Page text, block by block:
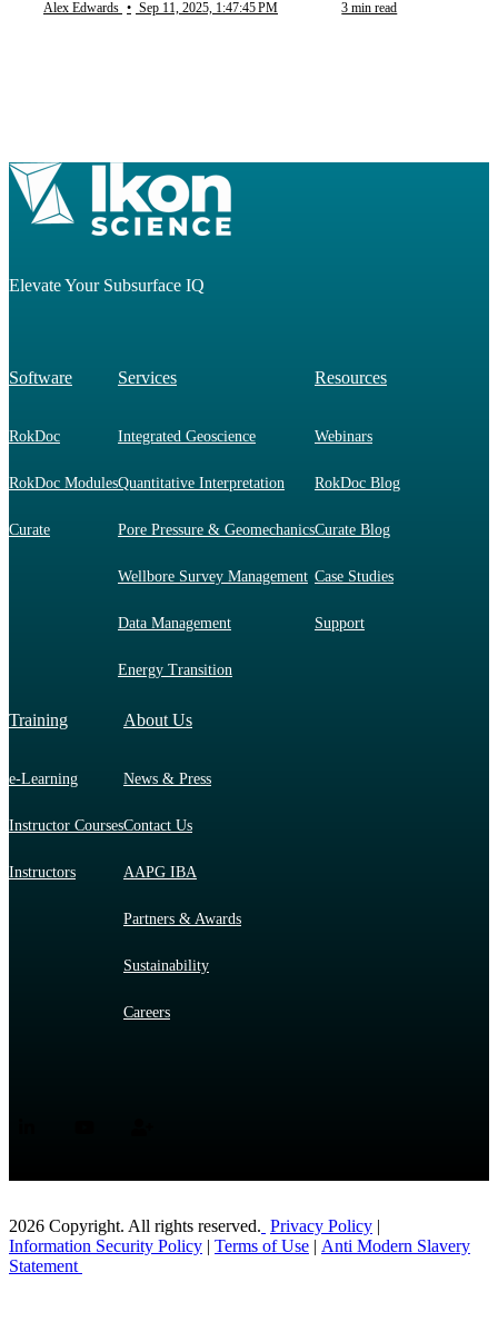
Alex Edwards • Sep 11, 2025, 1:47:45 PM 3 min read
Elevate Your Subsurface IQ
Software
RokDoc
RokDoc Modules
Curate
Services
Integrated Geoscience
Quantitative Interpretation
Pore Pressure & Geomechanics
Wellbore Survey Management
Data Management
Energy Transition
Resources
Webinars
RokDoc Blog
Curate Blog
Case Studies
Support
Training
e-Learning
Instructor Courses
Instructors
About Us
News & Press
Contact Us
AAPG IBA
Partners & Awards
Sustainability
Careers
2026 Copyright. All rights reserved. Privacy Policy |
Information Security Policy | Terms of Use | Anti Modern Slavery
Statement